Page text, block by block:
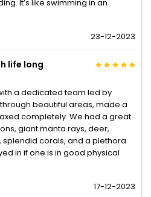
It’s like swimming in an
23-12-2023
life long
a dedicated team led by
beautiful areas, made a
completely. We had a great
giant manta rays, deer,
splendid corals, and a plethora
in if one is in good physical
17-12-2023